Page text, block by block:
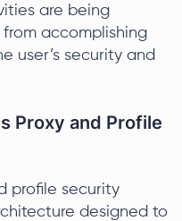
are being
accomplishing
user’s security and
Proxy and Profile
profile security
designed to